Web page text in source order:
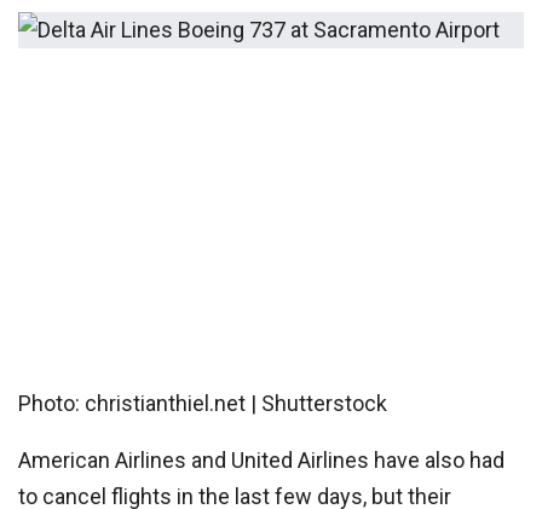
Photo: christianthiel.net | Shutterstock
American Airlines and United Airlines have also had
to cancel flights in the last few days, but their